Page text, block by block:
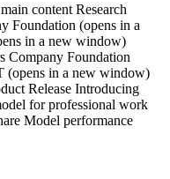
content Research
Foundation (opens in a
in a new window)
Company Foundation
(opens in a new window)
Release Introducing
for professional work
Model performance